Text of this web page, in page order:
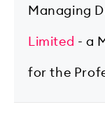
Managing
Limited - a
for the